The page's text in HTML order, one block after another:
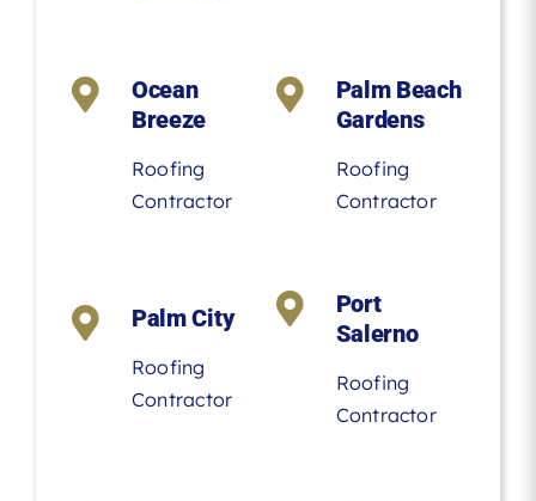
Ocean
Breeze
Roofing
Contractor
Palm Beach
Gardens
Roofing
Contractor
Palm City
Roofing
Contractor
Port
Salerno
Roofing
Contractor